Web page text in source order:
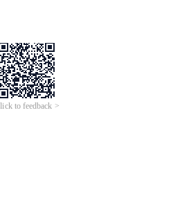
to feedback >